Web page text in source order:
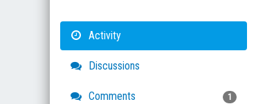
Activity
Discussions
Comments 1